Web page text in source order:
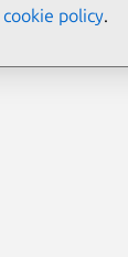
cookie policy.